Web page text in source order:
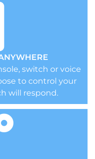
switch or voice
to control your
will respond.